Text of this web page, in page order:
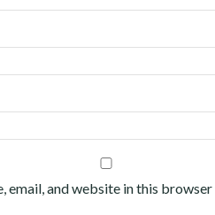
email, and website in this